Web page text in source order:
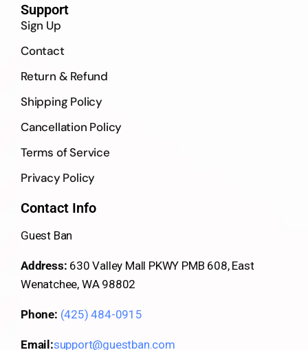
Support
Sign Up
Contact
Return & Refund
Shipping Policy
Cancellation Policy
Terms of Service
Privacy Policy
Contact Info
Guest Ban
Address: 630 Valley Mall PKWY PMB 608, East
Wenatchee, WA 98802
Phone: (425) 484-0915
Email:support@guestban.com